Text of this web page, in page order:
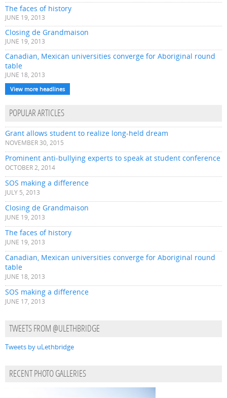
The faces of history
JUNE 19, 2013
Closing de Grandmaison
JUNE 19, 2013
Canadian, Mexican universities converge for Aboriginal round
table
JUNE 18, 2013
View more headlines
POPULAR ARTICLES
Grant allows student to realize long-held dream
NOVEMBER 30, 2015
Prominent anti-bullying experts to speak at student conference
OCTOBER 2, 2014
SOS making a difference
JULY 5, 2013
Closing de Grandmaison
JUNE 19, 2013
The faces of history
JUNE 19, 2013
Canadian, Mexican universities converge for Aboriginal round
table
JUNE 18, 2013
SOS making a difference
JUNE 17, 2013
TWEETS FROM @ULETHBRIDGE
Tweets by uLethbridge
RECENT PHOTO GALLERIES